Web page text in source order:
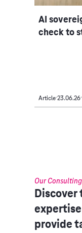
AI
check to
Article 23.06.26
Our
Discover
provide